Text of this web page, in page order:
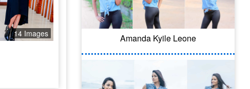
14 Images Amanda Kyile Leone